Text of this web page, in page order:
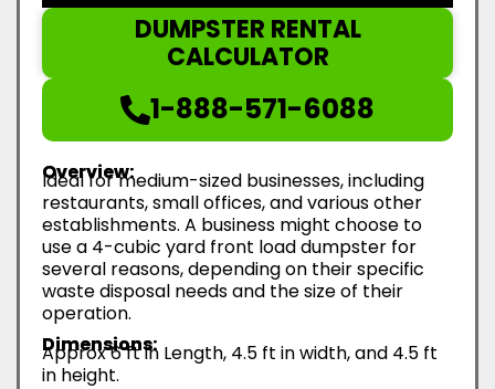
DUMPSTER RENTAL
CALCULATOR
1-888-571-6088
Overview:
Ideal for medium-sized businesses, including
restaurants, small offices, and various other
establishments. A business might choose to
use a 4-cubic yard front load dumpster for
several reasons, depending on their specific
waste disposal needs and the size of their
operation.
Dimensions:
Approx 6 ft in Length, 4.5 ft in width, and 4.5 ft
in height.